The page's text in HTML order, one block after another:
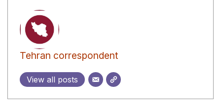
Tehran correspondent
View all posts